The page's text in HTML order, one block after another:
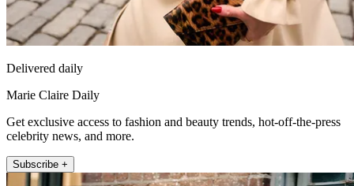
Delivered daily
Marie Claire Daily
Get exclusive access to fashion and beauty trends, hot-off-the-press
celebrity news, and more.
Subscribe +